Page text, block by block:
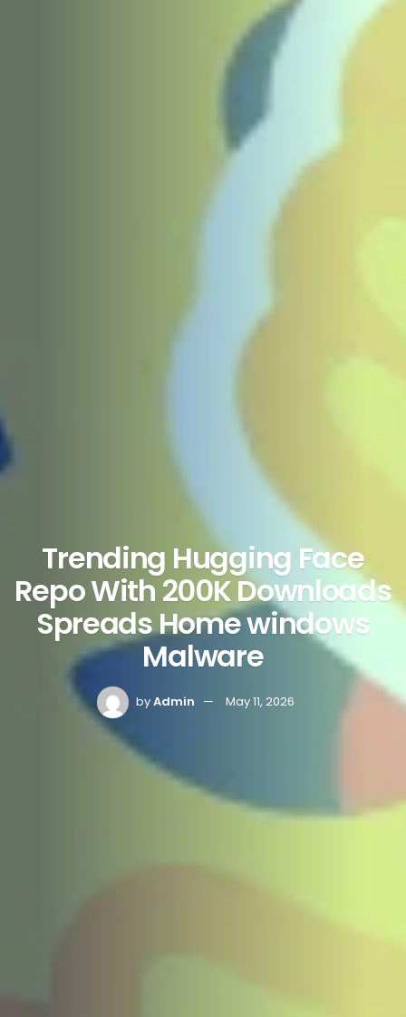
Trending Hugging Face
Repo With 200K Downloads
Spreads Home windows
Malware
byAdmin May 11, 2026